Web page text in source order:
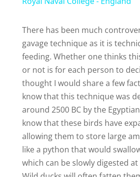
y
V
i
d
e
There has been much
gavage technique as it is
feeding. Whether one thinks
or not is for each person to
thought I would share a few
know that this technique was
around 2500 BC by the
know that these birds have
allowing them to store large
like a python that would
which can be slowly digested